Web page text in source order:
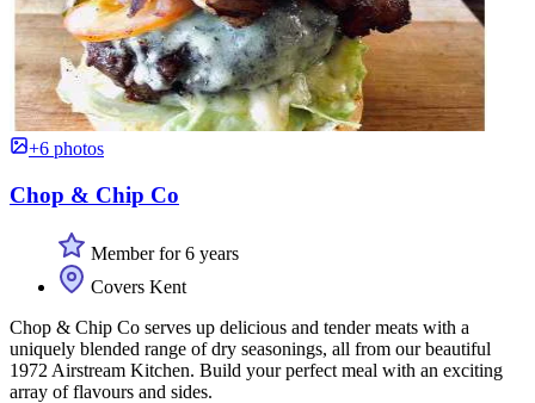
+6 photos
Chop & Chip Co
Member for 6 years
Covers Kent
Chop & Chip Co serves up delicious and tender meats with a
uniquely blended range of dry seasonings, all from our beautiful
1972 Airstream Kitchen. Build your perfect meal with an exciting
array of flavours and sides.